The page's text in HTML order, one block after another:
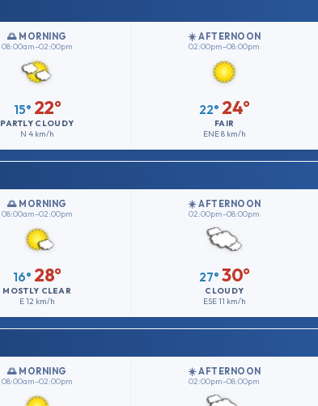
🌅 MORNING
08:00am–02:00pm
15° 22°
PARTLY CLOUDY
N 4 km/h
☀️ AFTERNOON
02:00pm–08:00pm
22° 24°
FAIR
ENE8 km/h
🌅 MORNING
08:00am–02:00pm
16° 28°
MOSTLY CLEAR
E12 km/h
☀️ AFTERNOON
02:00pm–08:00pm
27° 30°
CLOUDY
ESE11 km/h
🌅 MORNING
08:00am–02:00pm
☀️ AFTERNOON
02:00pm–08:00pm